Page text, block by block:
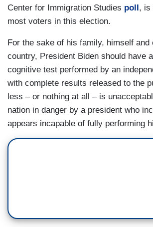
Center for Immigration Studies poll , is
most voters in this election.
For the sake of his family, himself and
country, President Biden should have
cognitive test performed by an
with complete results released to the
less – or nothing at all – is
nation in danger by a president who
appears incapable of fully performing